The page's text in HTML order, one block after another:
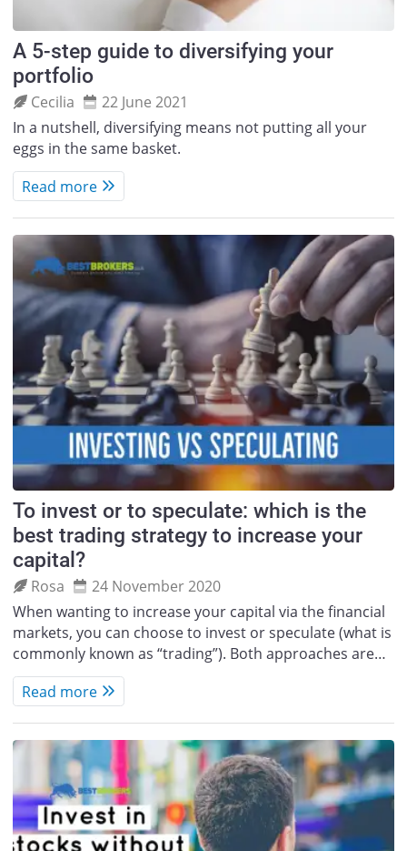
A 5-step guide to diversifying your
portfolio
Cecilia
22 June 2021
In a nutshell, diversifying means not putting all your
eggs in the same basket.
Read more
To invest or to speculate: which is the
best trading strategy to increase your
capital?
Rosa
24 November 2020
When wanting to increase your capital via the financial
markets, you can choose to invest or speculate (what is
commonly known as “trading”). Both approaches are…
Read more